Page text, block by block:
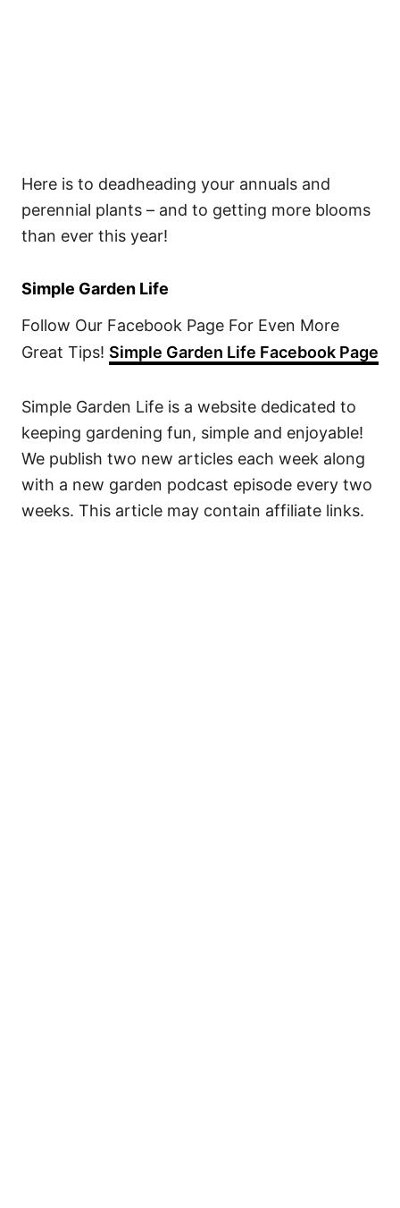
Here is to deadheading your annuals and
perennial plants – and to getting more blooms
than ever this year!
Simple Garden Life
Follow Our Facebook Page For Even More
Great Tips! Simple Garden Life Facebook Page
Simple Garden Life is a website dedicated to
keeping gardening fun, simple and enjoyable!
We publish two new articles each week along
with a new garden podcast episode every two
weeks. This article may contain affiliate links.